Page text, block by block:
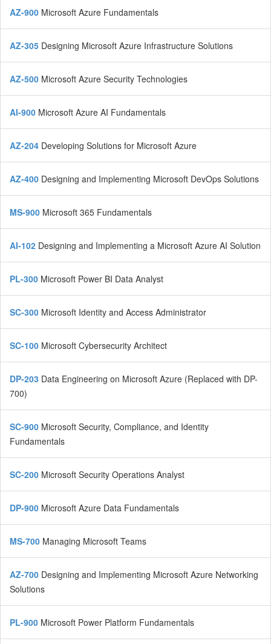
AZ-900 Microsoft Azure Fundamentals
AZ-305 Designing Microsoft Azure Infrastructure Solutions
AZ-500 Microsoft Azure Security Technologies
AI-900 Microsoft Azure AI Fundamentals
AZ-204 Developing Solutions for Microsoft Azure
AZ-400 Designing and Implementing Microsoft DevOps Solutions
MS-900 Microsoft 365 Fundamentals
AI-102 Designing and Implementing a Microsoft Azure AI Solution
PL-300 Microsoft Power BI Data Analyst
SC-300 Microsoft Identity and Access Administrator
SC-100 Microsoft Cybersecurity Architect
DP-203 Data Engineering on Microsoft Azure (Replaced with DP-
700)
SC-900 Microsoft Security, Compliance, and Identity
Fundamentals
SC-200 Microsoft Security Operations Analyst
DP-900 Microsoft Azure Data Fundamentals
MS-700 Managing Microsoft Teams
AZ-700 Designing and Implementing Microsoft Azure Networking
Solutions
PL-900 Microsoft Power Platform Fundamentals